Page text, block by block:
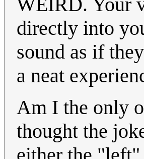
directly into
sound as if
a neat
Am I the only
thought the